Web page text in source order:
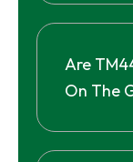
Are
On The